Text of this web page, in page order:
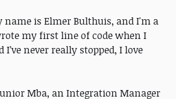
name is Elmer Bulthuis, and I'm a
my first line of code when I
I’ve never really stopped, I love
Mba, an Integration Manager